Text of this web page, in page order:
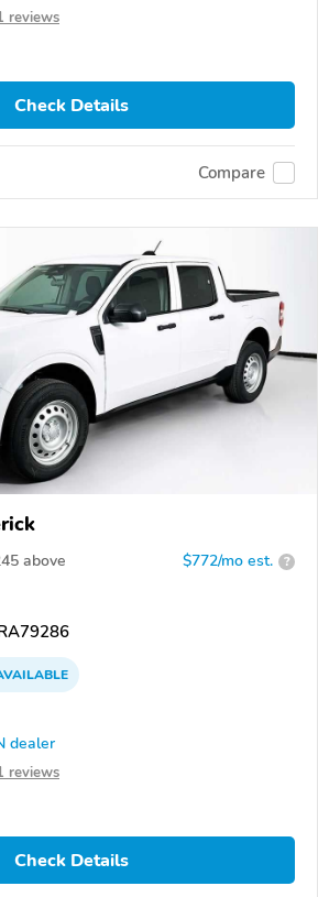
reviews
Check Details
Compare
above $772/mo est. ?
dealer
reviews
Check Details